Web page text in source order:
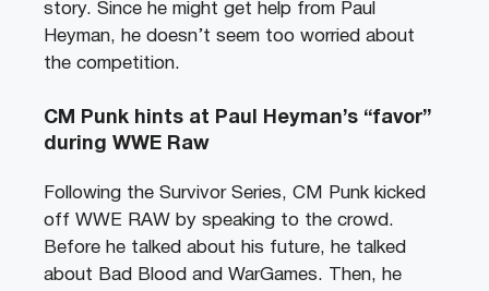
story. Since he might get help from Paul
Heyman, he doesn’t seem too worried about
the competition.
CM Punk hints at Paul Heyman’s “favor”
during WWE Raw
Following the Survivor Series, CM Punk kicked
off WWE RAW by speaking to the crowd.
Before he talked about his future, he talked
about Bad Blood and WarGames. Then, he